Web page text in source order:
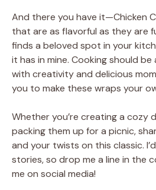
And there you have it—Chicken
that are as flavorful as they are
finds a beloved spot in your
it has in mine. Cooking should
with creativity and delicious
you to make these wraps your
Whether you’re creating a cozy
packing them up for a picnic,
and your twists on this classic.
stories, so drop me a line in the
me on social media!